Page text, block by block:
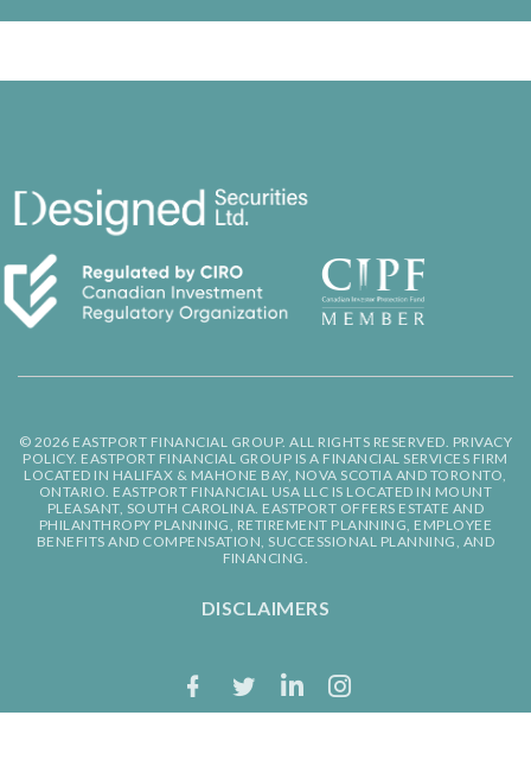
© 2026 EASTPORT FINANCIAL GROUP. ALL RIGHTS RESERVED. PRIVACY
POLICY. EASTPORT FINANCIAL GROUP IS A FINANCIAL SERVICES FIRM
LOCATED IN HALIFAX & MAHONE BAY, NOVA SCOTIA AND TORONTO,
ONTARIO. EASTPORT FINANCIAL USA LLC IS LOCATED IN MOUNT
PLEASANT, SOUTH CAROLINA. EASTPORT OFFERS ESTATE AND
PHILANTHROPY PLANNING, RETIREMENT PLANNING, EMPLOYEE
BENEFITS AND COMPENSATION, SUCCESSIONAL PLANNING, AND
FINANCING.
DISCLAIMERS